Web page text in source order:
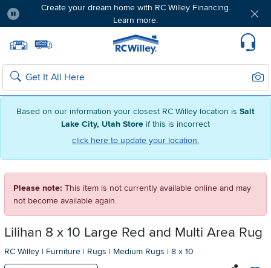
Based on our information your closest RC Willey location is Salt
Lake City, Utah Store if this is incorrect
click here to update your location.
Create your dream home with RC Willey Financing.
Learn more.
Home page
Search
Please note: This item is not currently available online and may
not become available again.
Lilihan 8 x 10 Large Red and Multi Area Rug
RC Willey | Furniture | Rugs | Medium Rugs | 8 x 10